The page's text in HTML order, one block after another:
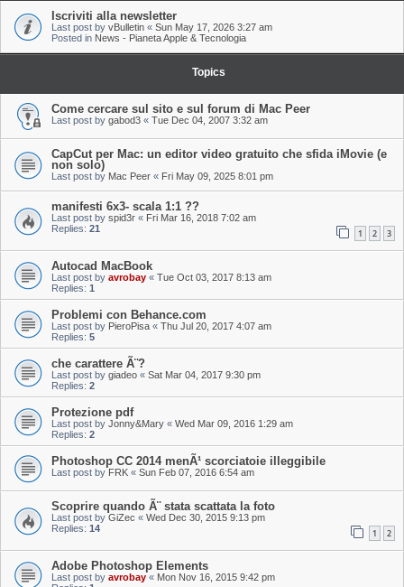
Iscriviti alla newsletter
Last post by vBulletin « Sun May 17, 2026 3:27 am
Posted in News - Pianeta Apple & Tecnologia
Topics
Come cercare sul sito e sul forum di Mac Peer
Last post by gabod3 « Tue Dec 04, 2007 3:32 am
CapCut per Mac: un editor video gratuito che sfida iMovie (e
non solo)
Last post by Mac Peer « Fri May 09, 2025 8:01 pm
manifesti 6x3- scala 1:1 ??
Last post by spid3r « Fri Mar 16, 2018 7:02 am
Replies: 21 1 2 3
Autocad MacBook
Last post by avrobay « Tue Oct 03, 2017 8:13 am
Replies: 1
Problemi con Behance.com
Last post by PieroPisa « Thu Jul 20, 2017 4:07 am
Replies: 5
che carattere Ã¨?
Last post by giadeo « Sat Mar 04, 2017 9:30 pm
Replies: 2
Protezione pdf
Last post by Jonny&Mary « Wed Mar 09, 2016 1:29 am
Replies: 2
Photoshop CC 2014 menÃ¹ scorciatoie illeggibile
Last post by FRK « Sun Feb 07, 2016 6:54 am
Scoprire quando Ã¨ stata scattata la foto
Last post by GiZec « Wed Dec 30, 2015 9:13 pm
Replies: 14 1 2
Adobe Photoshop Elements
Last post by avrobay « Mon Nov 16, 2015 9:42 pm